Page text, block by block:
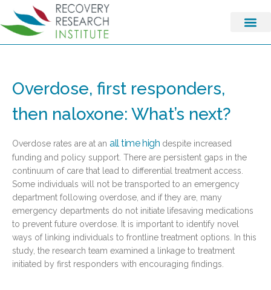
Overdose, first responders,
then naloxone: What’s next?
Overdose rates are at an all time high despite increased
funding and policy support. There are persistent gaps in the
continuum of care that lead to differential treatment access.
Some individuals will not be transported to an emergency
department following overdose, and if they are, many
emergency departments do not initiate lifesaving medications
to prevent future overdose. It is important to identify novel
ways of linking individuals to frontline treatment options. In this
study, the research team examined a linkage to treatment
initiated by first responders with encouraging findings.